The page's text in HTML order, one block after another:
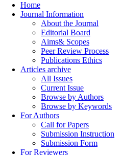
Home
Journal Information
About the Journal
Editorial Board
Aims& Scopes
Peer Review Process
Publications Ethics
Articles archive
All Issues
Current Issue
Browse by Authors
Browse by Keywords
For Authors
Call for Papers
Submission Instruction
Submission Form
For Reviewers